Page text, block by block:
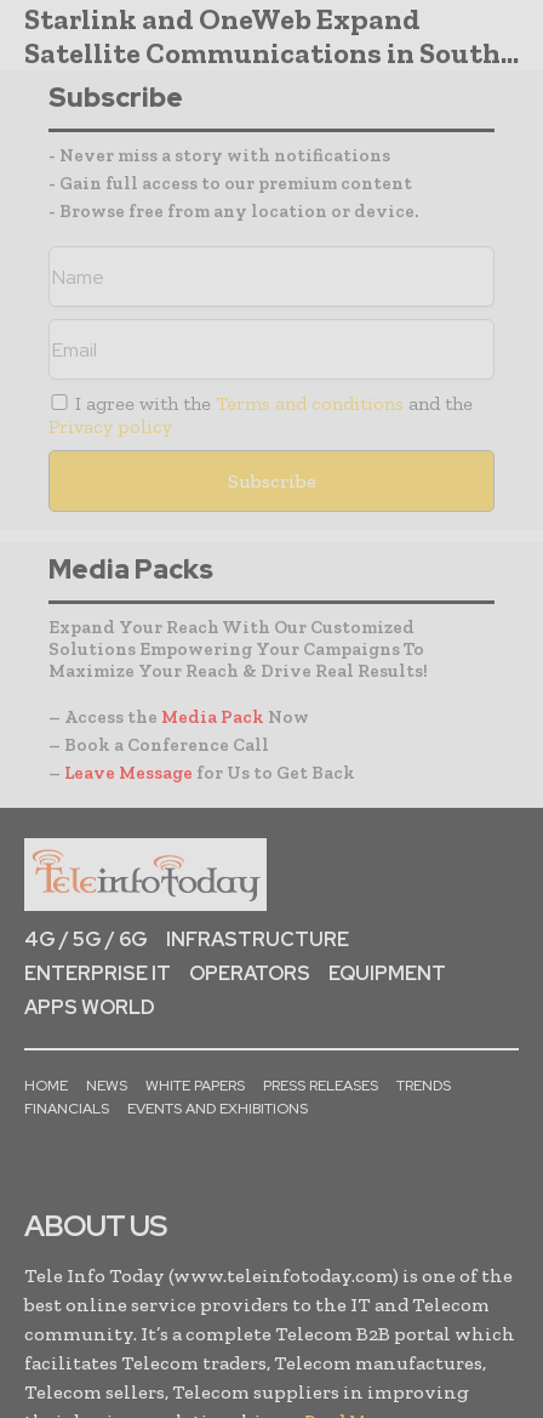
Starlink and OneWeb Expand
Satellite Communications in South...
Subscribe
- Never miss a story with notifications
- Gain full access to our premium content
- Browse free from any location or device.
I agree with the Terms and conditions and the
Privacy policy
Media Packs
Expand Your Reach With Our Customized
Solutions Empowering Your Campaigns To
Maximize Your Reach & Drive Real Results!
– Access the Media Pack Now
– Book a Conference Call
– Leave Message for Us to Get Back
4G / 5G / 6G
INFRASTRUCTURE
ENTERPRISE IT
OPERATORS
EQUIPMENT
APPS WORLD
HOME NEWS WHITE PAPERS PRESS RELEASES
TRENDS
FINANCIALS
EVENTS AND EXHIBITIONS
ABOUT US
Tele Info Today (www.teleinfotoday.com) is one of the
best online service providers to the IT and Telecom
community. It’s a complete Telecom B2B portal which
facilitates Telecom traders, Telecom manufactures,
Telecom sellers, Telecom suppliers in improving